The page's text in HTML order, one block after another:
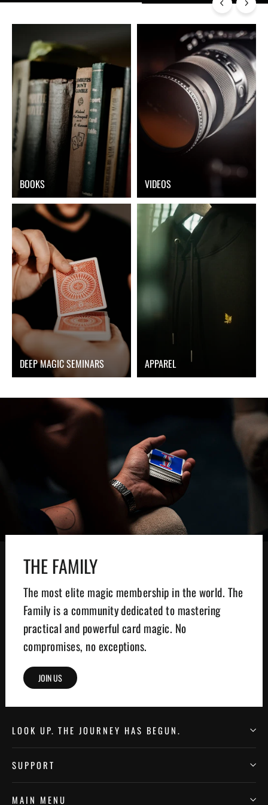
BOOKS VIDEOS
DEEP MAGIC SEMINARS APPAREL
THE FAMILY
The most elite magic membership in the world. The
Family is a community dedicated to mastering
practical and powerful card magic. No
compromises, no exceptions.
JOIN US
LOOK UP. THE JOURNEY HAS BEGUN.
SUPPORT
MAIN MENU